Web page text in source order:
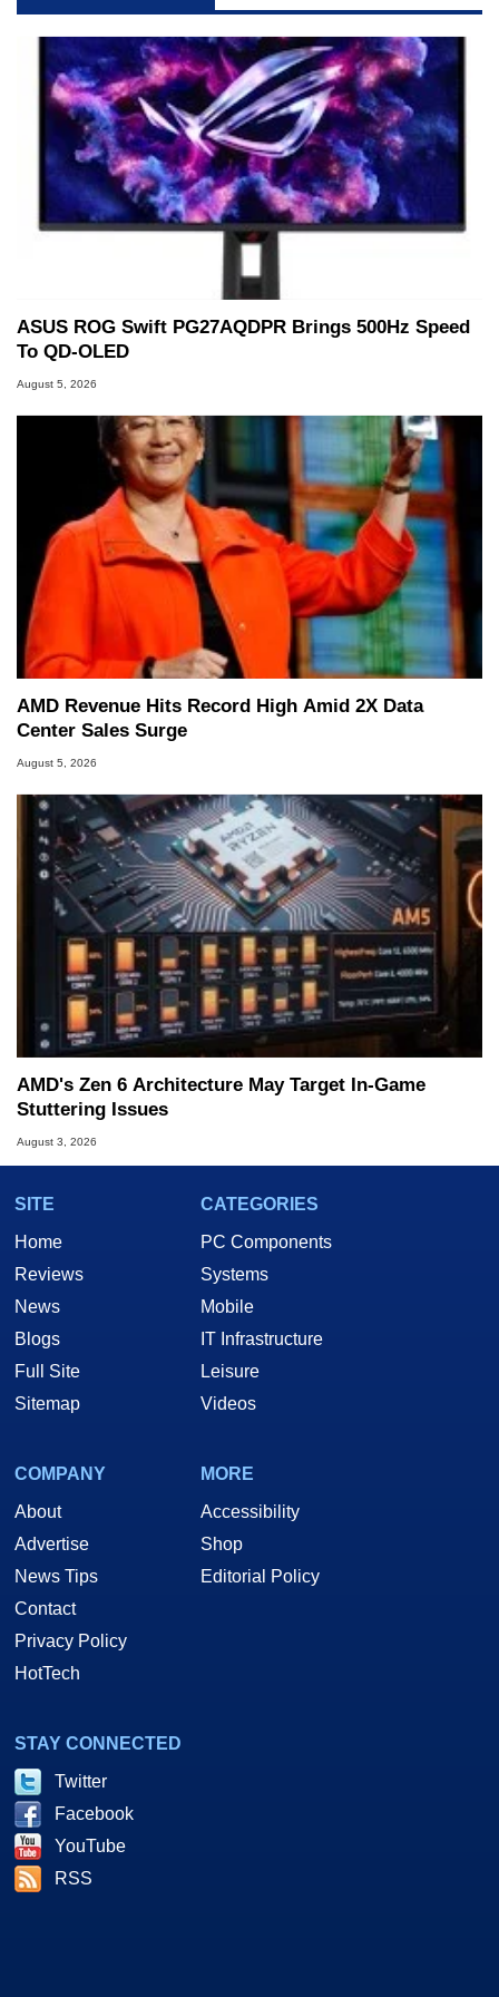
servers. Over the years, he has worked in many
fields related to technology and computing,
including system design, assembly and sales,
professional quality assurance testing, and
technical writing. In addition to being the
Managing Editor here at HotHardware for close
to 15 years, Marco is also a freelance writer
whose work has been published in a number of
PC and technology related print publications and
he is a regular fixture on HotHardware’s own
Two and a Half Geeks webcast. - Contact:
ASUS ROG Swift PG27AQDPR Brings 500Hz Speed
To QD-OLED
August 5, 2026
AMD Revenue Hits Record High Amid 2X Data
Center Sales Surge
August 5, 2026
AMD's Zen 6 Architecture May Target In-Game
Stuttering Issues
August 3, 2026
SITE
Home
Reviews
News
Blogs
Full Site
Sitemap
CATEGORIES
PC Components
Systems
Mobile
IT Infrastructure
Leisure
Videos
COMPANY
About
Advertise
News Tips
Contact
Privacy Policy
HotTech
MORE
Accessibility
Shop
Editorial Policy
STAY CONNECTED
Twitter
Facebook
YouTube
RSS